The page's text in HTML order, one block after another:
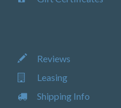
Reviews
Leasing
Shipping Info